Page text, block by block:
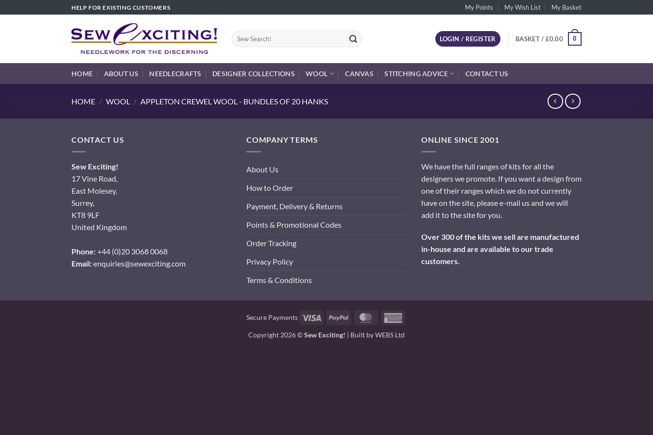
to
HELP FOR EXISTING CUSTOMERS My Points My Wish List My Basket
Search
for:
LOGIN / REGISTER BASKET / £0.00 0
HOME ABOUT US NEEDLECRAFTS DESIGNER COLLECTIONS WOOL CANVAS STITCHING ADVICE CONTACT US
HOME / WOOL / APPLETON CREWEL WOOL - BUNDLES OF 20 HANKS
CONTACT US
Sew Exciting!
17 Vine Road,
East Molesey,
Surrey,
KT8 9LF
United Kingdom
Phone:+44 (0)20 3068 0068
Email:enquiries@sewexciting.com
COMPANY TERMS
About Us
How to Order
Payment, Delivery & Returns
Points & Promotional Codes
Order Tracking
Privacy Policy
Terms & Conditions
ONLINE SINCE 2001
We have the full ranges of kits for all the
designers we promote. If you want a design from
one of their ranges which we do not currently
have on the site, please e-mail us and we will
add it to the site for you.
Over 300 of the kits we sell are manufactured
in-house and are available to our trade
customers.
Secure Payments Visa PayPal MasterCard
Copyright 2026 ©Sew Exciting! | Built byWEBS Ltd